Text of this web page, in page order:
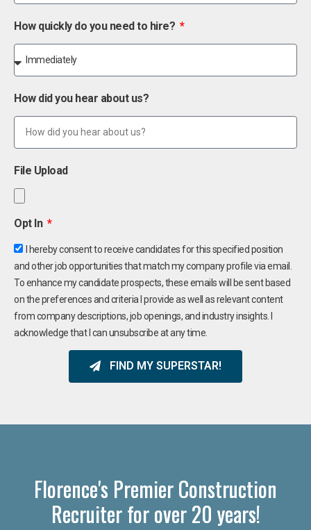
How quickly do you need to hire?
How did you hear about us?
File Upload
Opt In
I hereby consent to receive candidates for this specified position
and other job opportunities that match my company profile via email.
To enhance my candidate prospects, these emails will be sent based
on the preferences and criteria I provide as well as relevant content
from company descriptions, job openings, and industry insights. I
acknowledge that I can unsubscribe at any time.
FIND MY SUPERSTAR!
Florence's Premier Construction
Recruiter for over 20 years!